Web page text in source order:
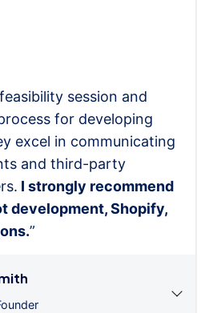
session and
for developing
excel in communicating
and third-party
I strongly recommend
development, Shopify,
”